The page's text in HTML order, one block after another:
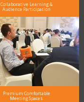
Collaborative Learning &
Audience Participation
Premium Comfortable
Meeting Spaces